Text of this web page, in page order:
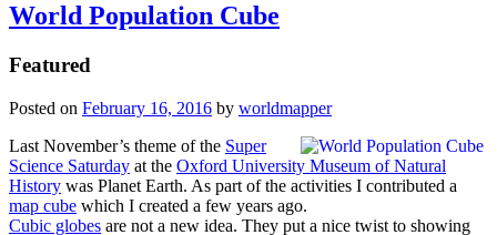
World Population Cube
Featured
Posted on February 16, 2016 by worldmapper
Last November’s theme of the Super
Science Saturday at the Oxford University Museum of Natural
History was Planet Earth. As part of the activities I contributed a
map cube which I created a few years ago.
Cubic globes are not a new idea. They put a nice twist to showing